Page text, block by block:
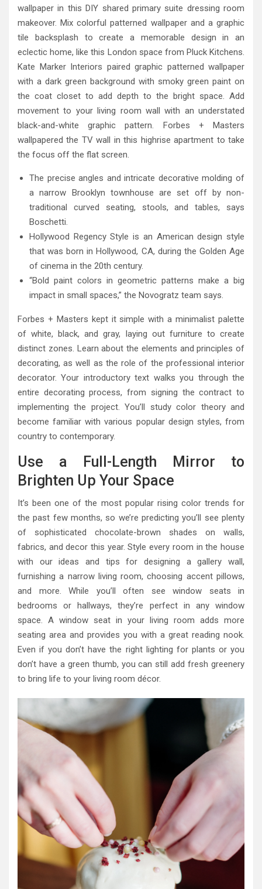
wallpaper in this DIY shared primary suite dressing room
makeover. Mix colorful patterned wallpaper and a graphic
tile backsplash to create a memorable design in an
eclectic home, like this London space from Pluck Kitchens.
Kate Marker Interiors paired graphic patterned wallpaper
with a dark green background with smoky green paint on
the coat closet to add depth to the bright space. Add
movement to your living room wall with an understated
black-and-white graphic pattern. Forbes + Masters
wallpapered the TV wall in this highrise apartment to take
the focus off the flat screen.
The precise angles and intricate decorative molding of
a narrow Brooklyn townhouse are set off by non-
traditional curved seating, stools, and tables, says
Boschetti.
Hollywood Regency Style is an American design style
that was born in Hollywood, CA, during the Golden Age
of cinema in the 20th century.
“Bold paint colors in geometric patterns make a big
impact in small spaces,” the Novogratz team says.
Forbes + Masters kept it simple with a minimalist palette
of white, black, and gray, laying out furniture to create
distinct zones. Learn about the elements and principles of
decorating, as well as the role of the professional interior
decorator. Your introductory text walks you through the
entire decorating process, from signing the contract to
implementing the project. You’ll study color theory and
become familiar with various popular design styles, from
country to contemporary.
Use a Full-Length Mirror to
Brighten Up Your Space
It’s been one of the most popular rising color trends for
the past few months, so we’re predicting you’ll see plenty
of sophisticated chocolate-brown shades on walls,
fabrics, and decor this year. Style every room in the house
with our ideas and tips for designing a gallery wall,
furnishing a narrow living room, choosing accent pillows,
and more. While you’ll often see window seats in
bedrooms or hallways, they’re perfect in any window
space. A window seat in your living room adds more
seating area and provides you with a great reading nook.
Even if you don’t have the right lighting for plants or you
don’t have a green thumb, you can still add fresh greenery
to bring life to your living room décor.